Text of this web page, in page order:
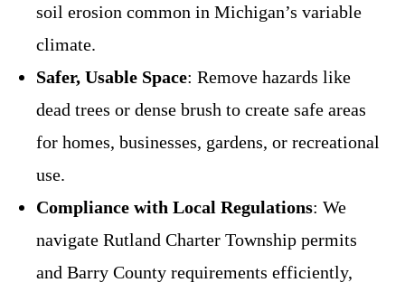
soil erosion common in Michigan’s variable
climate.
Safer, Usable Space: Remove hazards like
dead trees or dense brush to create safe areas
for homes, businesses, gardens, or recreational
use.
Compliance with Local Regulations: We
navigate Rutland Charter Township permits
and Barry County requirements efficiently,